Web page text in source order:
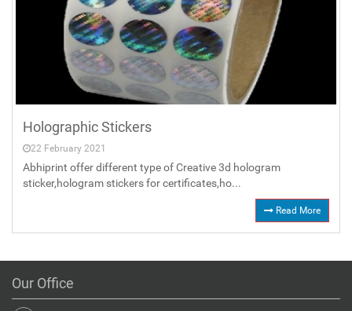
Holographic Stickers
22 February 2021
Abhiprint offer different type of Creative 3d hologram
sticker,hologram stickers for certificates,ho...
Read More
Our Office